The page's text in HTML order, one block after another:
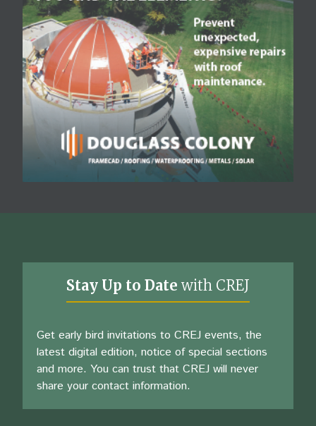
Stay Up to Date with CREJ
Get early bird invitations to CREJ events, the
latest digital edition, notice of special sections
and more. You can trust that CREJ will never
share your contact information.